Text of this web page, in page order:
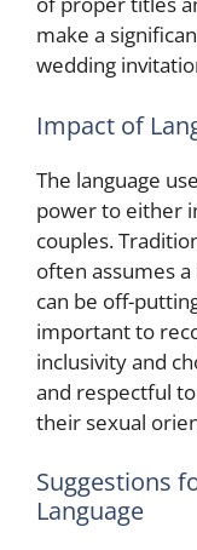
make a
wedding
Impact of
The language
power to either
couples.
often assumes
can be off-
important to
inclusivity and
and respectful
their sexual
Suggestions
Language